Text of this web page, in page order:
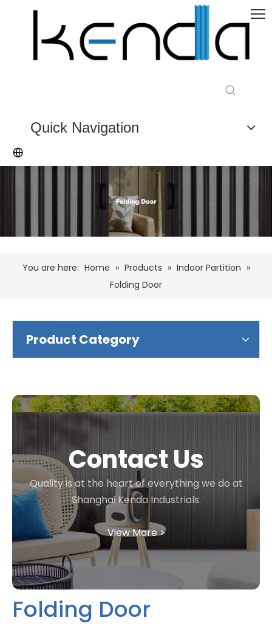
Quick Navigation
You are here: Home » Products » Indoor Partition »
Folding Door
Product Category
Contact Us
Quality is at the heart of everything we do at
Shanghai Kenda Industrials.
View More >
Folding Door